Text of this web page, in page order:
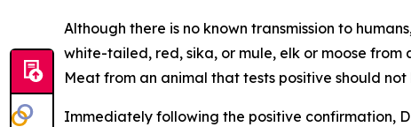
Although there is no known transmission to
white-tailed, red, sika, or mule, elk or moose
Meat from an animal that tests positive should not
Immediately following the positive confirmation,